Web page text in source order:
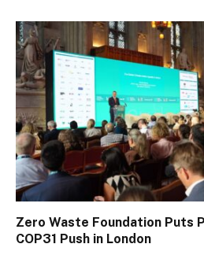
Zero Waste Foundation Puts
COP31 Push in London